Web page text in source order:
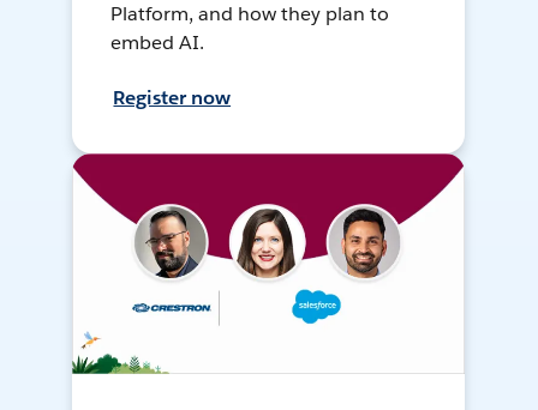
Platform, and how they plan to
embed AI.
Register now